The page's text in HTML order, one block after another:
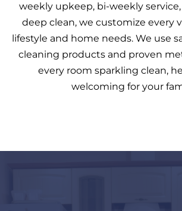
weekly upkeep, bi-weekly
deep clean, we customize every
lifestyle and home needs. We use
cleaning products and proven
every room sparkling clean,
welcoming for your